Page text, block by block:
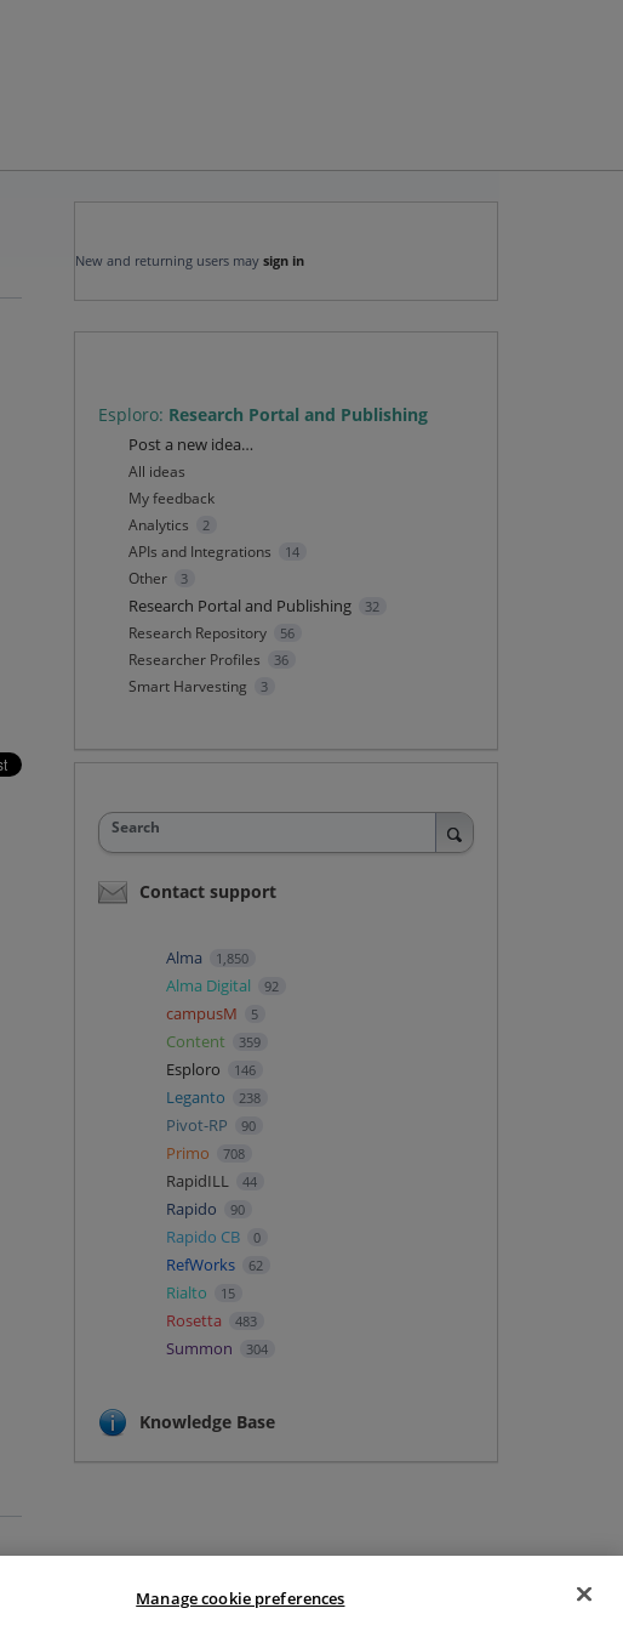
New and returning users may sign in
Esploro: Research Portal and Publishing
Categories
Post a new idea…
All ideas
My feedback
Analytics
2
APIs and Integrations 14
Other 3
Research Portal and Publishing 32
Research Repository 56
Researcher Profiles 36
Smart Harvesting 3
Search
Contact support
Alma 1,850
Alma Digital 92
campusM 5
Content 359
Esploro 146
Leganto 238
Pivot-RP 90
Primo 708
RapidILL 44
Rapido 90
Rapido CB 0
RefWorks 62
Rialto 15
Rosetta 483
Summon 304
Knowledge Base
Manage cookie preferences